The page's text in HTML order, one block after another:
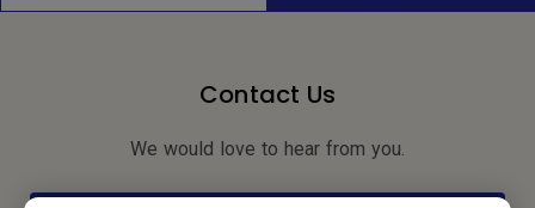
Contact Us
We would love to hear from you.